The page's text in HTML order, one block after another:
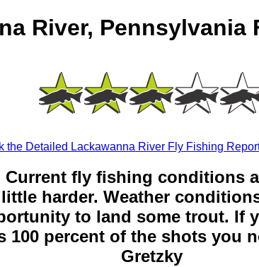
River, Pennsylvania
the Detailed Lackawanna River Fly Fishing
Current fly fishing conditions
harder. Weather
to land some trout. If
100 percent of the shots you
Gretzky